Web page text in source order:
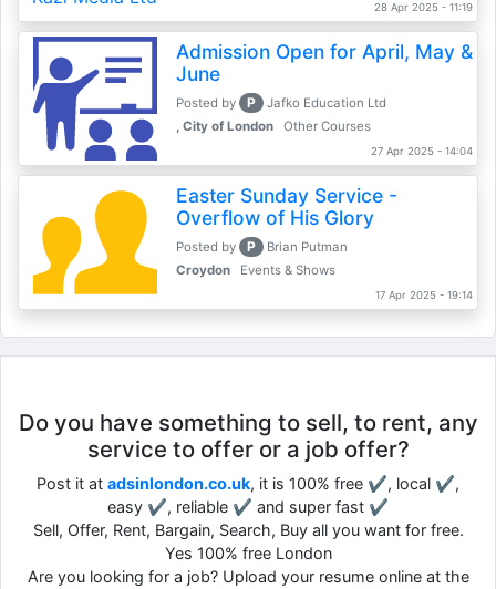
28 Apr 2025 - 11:19
Admission Open for April, May &
June
Posted by P
Jafko Education Ltd
, City of London
Other Courses
27 Apr 2025 - 14:04
Easter Sunday Service -
Overflow of His Glory
Posted by P
Brian Putman
Croydon
Events & Shows
17 Apr 2025 - 19:14
Do you have something to sell, to rent, any
service to offer or a job offer?
Post it at adsinlondon.co.uk, it is 100% free ✔, local ✔,
easy ✔, reliable ✔ and super fast ✔
Sell, Offer, Rent, Bargain, Search, Buy all you want for free.
Yes 100% free London
Are you looking for a job? Upload your resume online at the